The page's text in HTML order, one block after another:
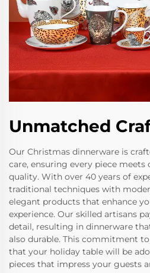
Unmatched
Our Christmas dinnerware is
care, ensuring every piece
quality. With over 40 years of
traditional techniques with
elegant products that enhance
experience. Our skilled artisans
detail, resulting in dinnerware
also durable. This commitment
that your holiday table will be
pieces that impress your guests